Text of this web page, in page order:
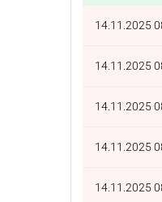
14.11.2025
14.11.2025
14.11.2025
14.11.2025
14.11.2025